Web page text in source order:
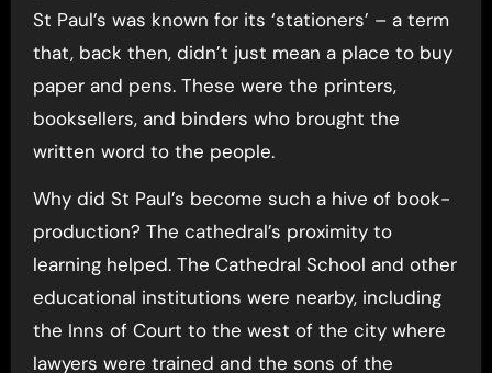
St Paul’s was known for its ‘stationers’ – a term
that, back then, didn’t just mean a place to buy
paper and pens. These were the printers,
booksellers, and binders who brought the
written word to the people.
Why did St Paul’s become such a hive of book-
production? The cathedral’s proximity to
learning helped. The Cathedral School and other
educational institutions were nearby, including
the Inns of Court to the west of the city where
lawyers were trained and the sons of the